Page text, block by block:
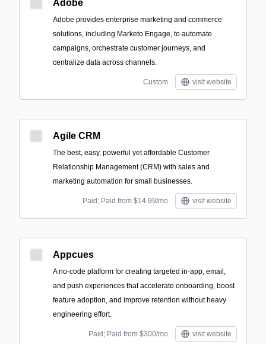
Adobe
Adobe provides enterprise marketing and commerce
solutions, including Marketo Engage, to automate
campaigns, orchestrate customer journeys, and
centralize data across channels.
Custom visit website
Agile CRM
The best, easy, powerful yet affordable Customer
Relationship Management (CRM) with sales and
marketing automation for small businesses.
Paid; Paid from $14.99/mo visit website
Appcues
A no-code platform for creating targeted in-app, email,
and push experiences that accelerate onboarding, boost
feature adoption, and improve retention without heavy
engineering effort.
Paid; Paid from $300/mo visit website